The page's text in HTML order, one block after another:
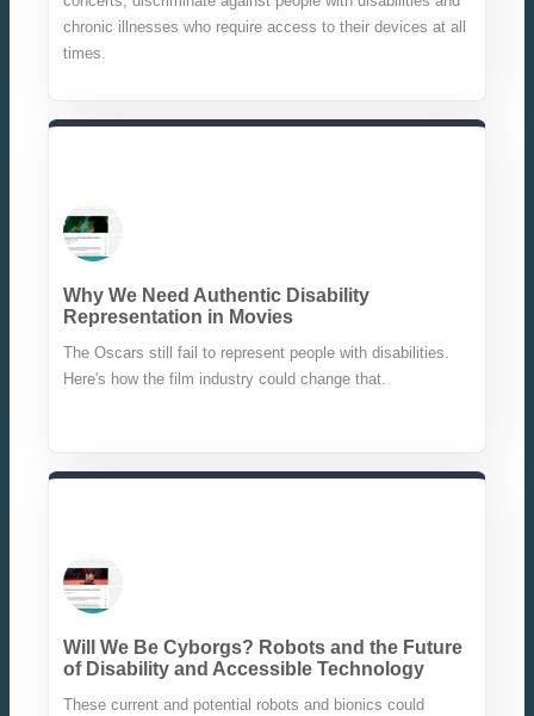
chronic illnesses who require access to their devices at all
times.
Why We Need Authentic Disability
Representation in Movies
The Oscars still fail to represent people with disabilities.
Here's how the film industry could change that.
Will We Be Cyborgs? Robots and the Future
of Disability and Accessible Technology
These current and potential robots and bionics could